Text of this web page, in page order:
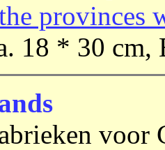
provinces
18 * 30 cm,
voor